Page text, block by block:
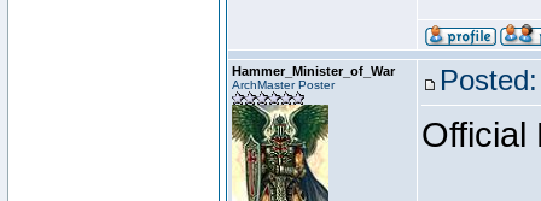
Hammer_Minister_of_War
ArchMaster Poster
Official